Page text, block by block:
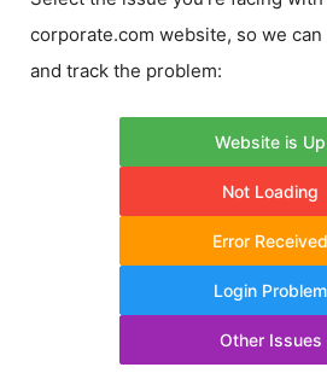
corporate.com website, so we
and track the problem:
Website is Up
Not Loading
Error Received
Login Problem
Other Issues